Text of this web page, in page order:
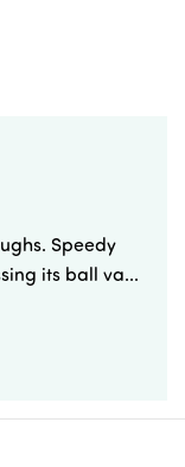
Speedy
its ball va...